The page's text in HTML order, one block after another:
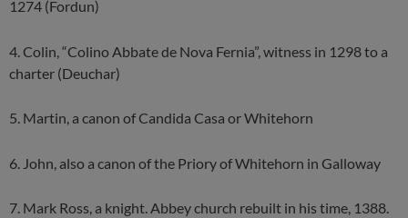
1274 (Fordun)
4. Colin, “Colino Abbate de Nova Fernia”, witness in 1298 to a
charter (Deuchar)
5. Martin, a canon of Candida Casa or Whitehorn
6. John, also a canon of the Priory of Whitehorn in Galloway
7. Mark Ross, a knight. Abbey church rebuilt in his time, 1388.